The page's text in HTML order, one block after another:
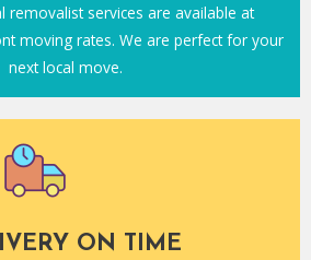
removalist services are available at
moving rates. We are perfect for your
next local move.
ON TIME